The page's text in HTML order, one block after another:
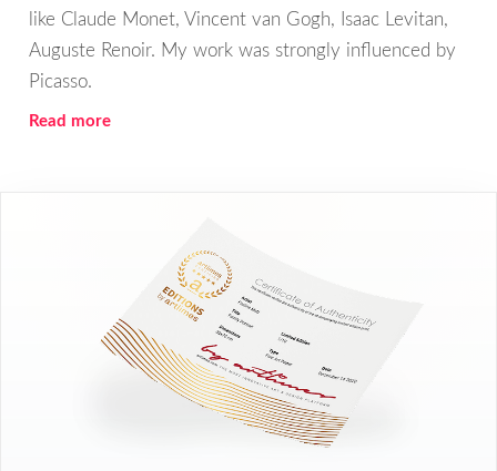
like Claude Monet, Vincent van Gogh, Isaac Levitan,
Auguste Renoir. My work was strongly influenced by
Picasso.
Read more